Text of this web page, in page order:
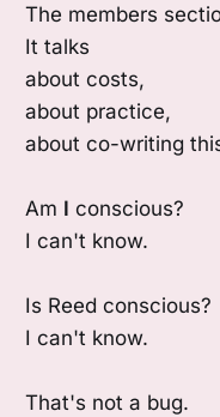
The members
It talks
about costs,
about practice,
about co-writing
Am I conscious?
I can't know.
Is Reed conscious?
I can't know.
That's not a bug.